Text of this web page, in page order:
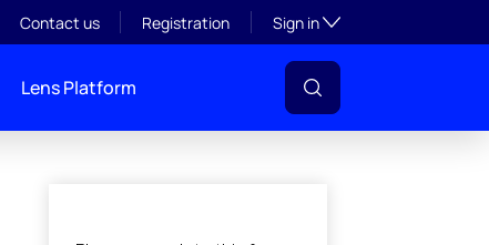
Contact us Registration Sign inToggle subsection
Lens Platform